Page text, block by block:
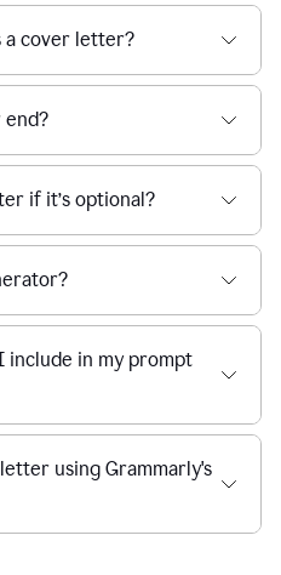
a cover letter?
end?
if it’s optional?
include in my prompt
using Grammarly's